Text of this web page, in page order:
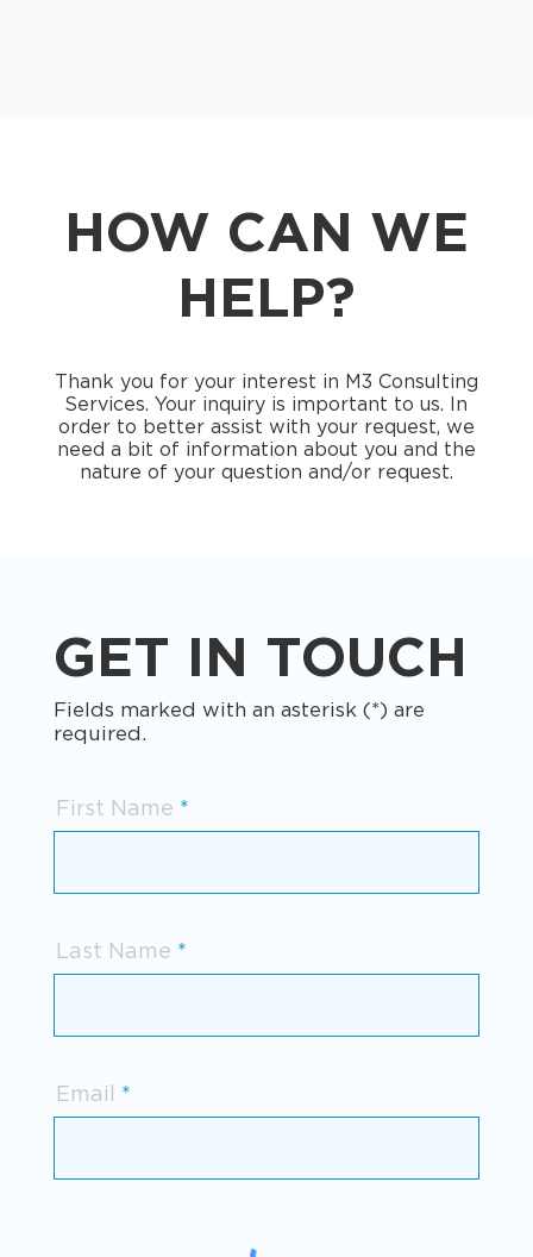
Thank you for your interest in M3 Consulting
Services. Your inquiry is important to us. In
order to better assist with your request, we
need a bit of information about you and the
nature of your question and/or request.
HOW CAN WE
HELP?
GET IN TOUCH
First Name
Last Name
Fields marked with an asterisk (*) are
required.
Email